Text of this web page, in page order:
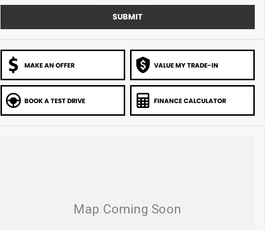
SUBMIT
MAKE AN OFFER VALUE MY TRADE-IN
BOOK A TEST DRIVE FINANCE CALCULATOR